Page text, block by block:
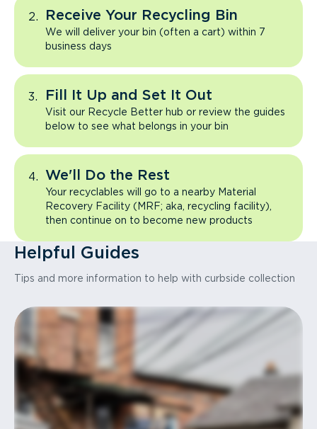
Receive Your Recycling Bin
We will deliver your bin (often a cart) within 7
business days
Fill It Up and Set It Out
Visit our Recycle Better hub or review the guides
below to see what belongs in your bin
We'll Do the Rest
Your recyclables will go to a nearby Material
Recovery Facility (MRF; aka, recycling facility),
then continue on to become new products
Helpful Guides
Tips and more information to help with curbside collection